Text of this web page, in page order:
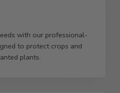
with our professional-
to protect crops and
plants.